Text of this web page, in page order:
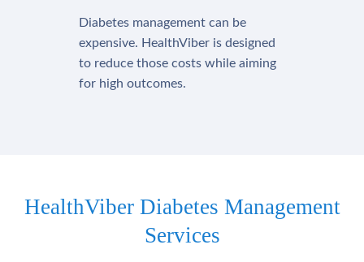
Diabetes management can be
expensive. HealthViber is designed
to reduce those costs while aiming
for high outcomes.
HealthViber Diabetes Management
Services